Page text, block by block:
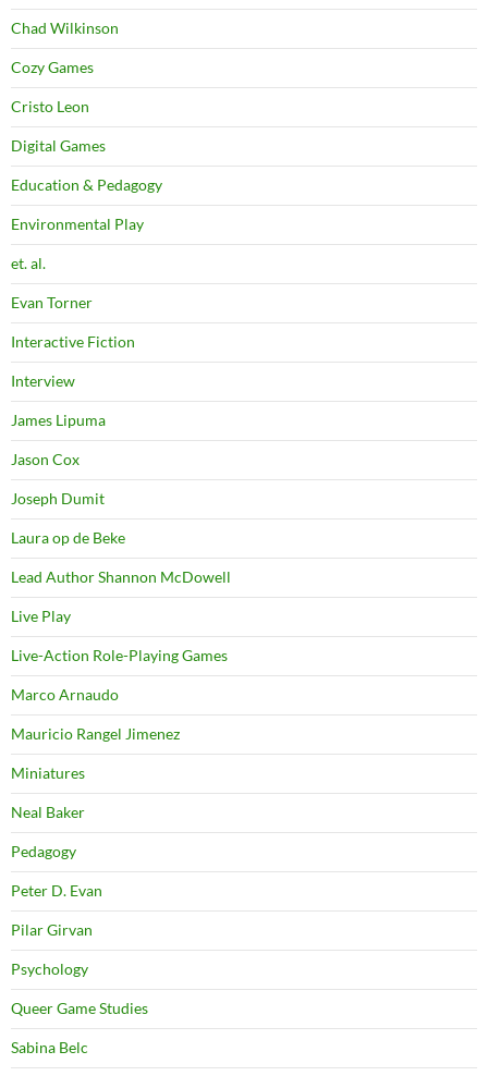
Chad Wilkinson
Cozy Games
Cristo Leon
Digital Games
Education & Pedagogy
Environmental Play
et. al.
Evan Torner
Interactive Fiction
Interview
James Lipuma
Jason Cox
Joseph Dumit
Laura op de Beke
Lead Author Shannon McDowell
Live Play
Live-Action Role-Playing Games
Marco Arnaudo
Mauricio Rangel Jimenez
Miniatures
Neal Baker
Pedagogy
Peter D. Evan
Pilar Girvan
Psychology
Queer Game Studies
Sabina Belc